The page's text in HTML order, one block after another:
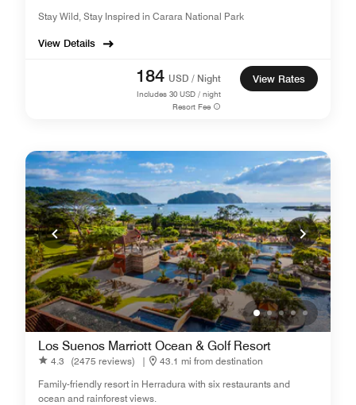
Stay Wild, Stay Inspired in Carara National Park
View Details
184 USD / Night
Includes 30 USD / night
Resort Fee
View Rates
Los Suenos Marriott Ocean & Golf Resort
4.3 (2475 reviews) |
43.1 mi from destination
Family-friendly resort in Herradura with six restaurants and
ocean and rainforest views.